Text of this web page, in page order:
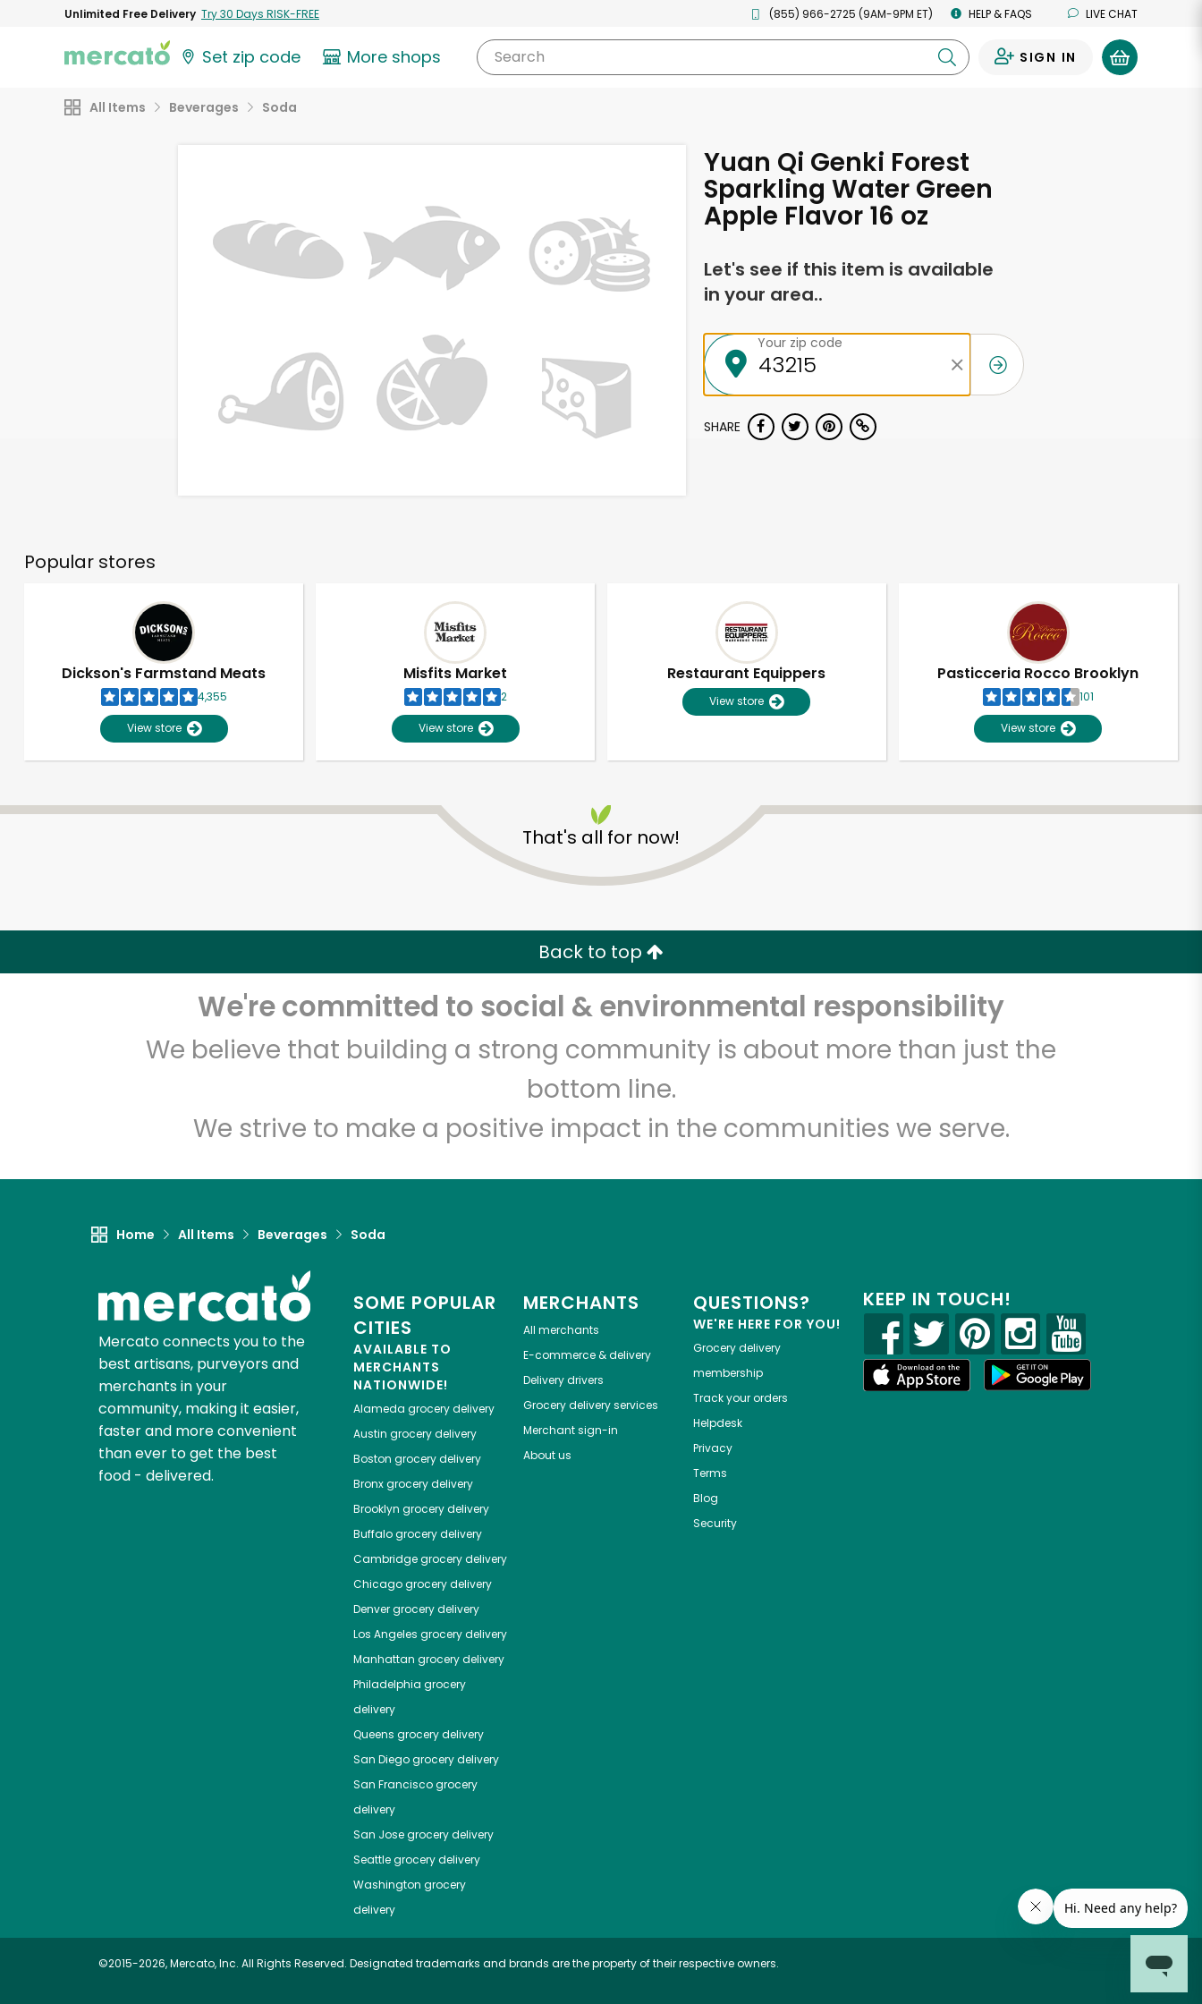
Unlimited Free Delivery Try 30 Days RISK-FREE (855) 966-2725 (9AM-9PM ET) HELP & FAQS LIVE CHAT
Set zip code More shops Search SIGN IN
All Items Beverages Soda
Yuan Qi Genki Forest
Sparkling Water Green
Apple Flavor 16 oz
Let's see if this item is available
in your area..
Your zip code
SHARE
Popular stores
Dickson's Farmstand Meats
4,355
View store
Misfits Market
2
View store
Restaurant Equippers
View store
Pasticceria Rocco Brooklyn
101
View store
That's all for now!
Back to top
We're committed to social & environmental responsibility
We believe that building a strong community is about more than just the
bottom line.
We strive to make a positive impact in the communities we serve.
Home All Items Beverages Soda
Mercato connects you to the
best artisans, purveyors and
merchants in your
community, making it easier,
faster and more convenient
than ever to get the best
food - delivered.
SOME POPULAR
CITIES
AVAILABLE TO
MERCHANTS
NATIONWIDE!
Alameda grocery delivery
Austin grocery delivery
Boston grocery delivery
Bronxgrocery delivery
Brooklyn grocery delivery
Buffalogrocery delivery
Cambridgegrocery delivery
Chicagogrocery delivery
Denvergrocery delivery
Los Angeles grocery delivery
Manhattan grocery delivery
Philadelphia grocery
delivery
Queens grocery delivery
San Diegogrocery delivery
San Franciscogrocery
delivery
San Josegrocery delivery
Seattlegrocery delivery
Washington grocery
delivery
MERCHANTS
All merchants
E-commerce & delivery
Delivery drivers
Grocery delivery services
Merchant sign-in
About us
QUESTIONS?
WE'RE HERE FOR YOU!
Grocery delivery
membership
Track your orders
Helpdesk
Privacy
Terms
Blog
Security
KEEP IN TOUCH!
©2015-2026, Mercato, Inc. All Rights Reserved. Designated trademarks and brands are the property of their respective owners.
Unlimited Free Delivery with Try 30 Days RISK-FREE
Zip code Email address
Let's shop!